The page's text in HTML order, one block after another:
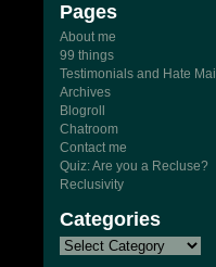
Pages
About me
99 things
Testimonials and Hate Mail
Archives
Blogroll
Chatroom
Contact me
Quiz: Are you a Recluse?
Reclusivity
Categories